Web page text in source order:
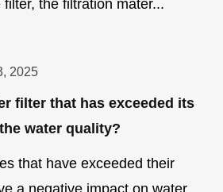
the filtration mater...
2025
filter that has exceeded its
water quality?
that have exceeded their
a negative impact on water